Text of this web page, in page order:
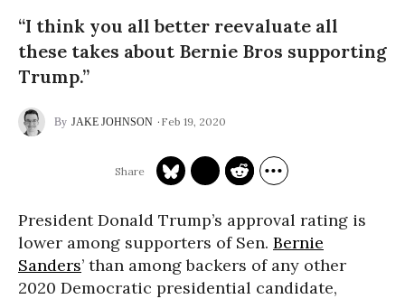
“I think you all better reevaluate all
these takes about Bernie Bros supporting
Trump.”
JAKE JOHNSON Feb 19, 2020
President Donald Trump’s approval rating is
lower among supporters of Sen. Bernie
Sanders’ than among backers of any other
2020 Democratic presidential candidate,